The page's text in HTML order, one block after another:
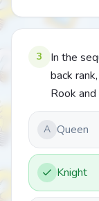
3
In the
back
Rook
A Queen
Knight